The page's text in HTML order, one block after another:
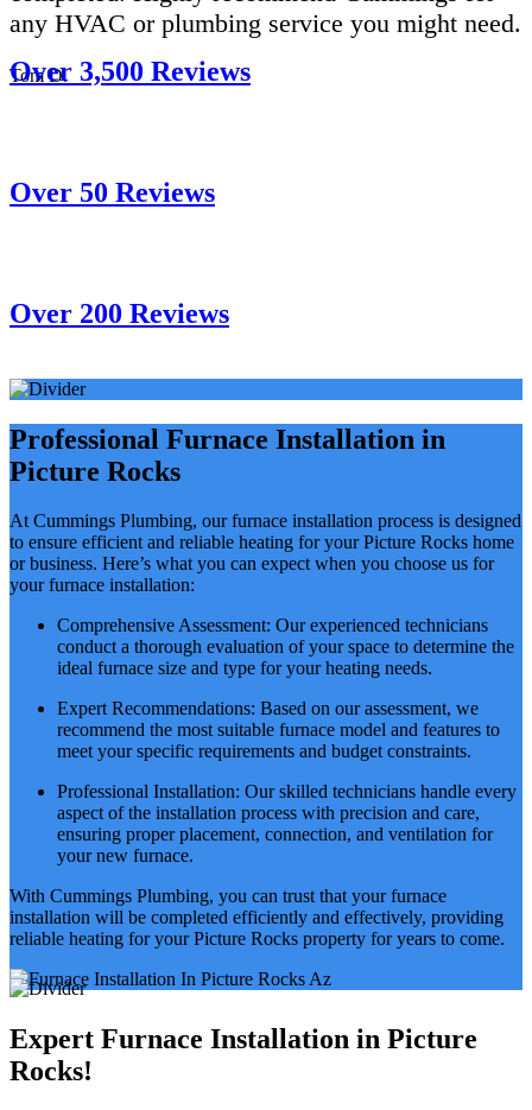
any HVAC or plumbing service you might need.
Tom D.
Over 3,500 Reviews
Over 50 Reviews
Over 200 Reviews
Professional Furnace Installation in
Picture Rocks
At Cummings Plumbing, our furnace installation process is designed
to ensure efficient and reliable heating for your Picture Rocks home
or business. Here’s what you can expect when you choose us for
your furnace installation:
Comprehensive Assessment: Our experienced technicians
conduct a thorough evaluation of your space to determine the
ideal furnace size and type for your heating needs.
Expert Recommendations: Based on our assessment, we
recommend the most suitable furnace model and features to
meet your specific requirements and budget constraints.
Professional Installation: Our skilled technicians handle every
aspect of the installation process with precision and care,
ensuring proper placement, connection, and ventilation for
your new furnace.
With Cummings Plumbing, you can trust that your furnace
installation will be completed efficiently and effectively, providing
reliable heating for your Picture Rocks property for years to come.
Expert Furnace Installation in Picture
Rocks!